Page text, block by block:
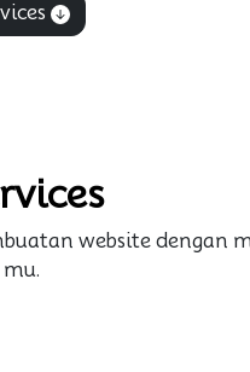
website dengan